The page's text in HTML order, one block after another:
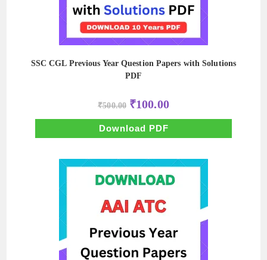
SSC CGL Previous Year Question Papers with Solutions
PDF
₹500.00 Original
price
was:
₹500.00.
₹100.00Current
price
is:
Download PDF